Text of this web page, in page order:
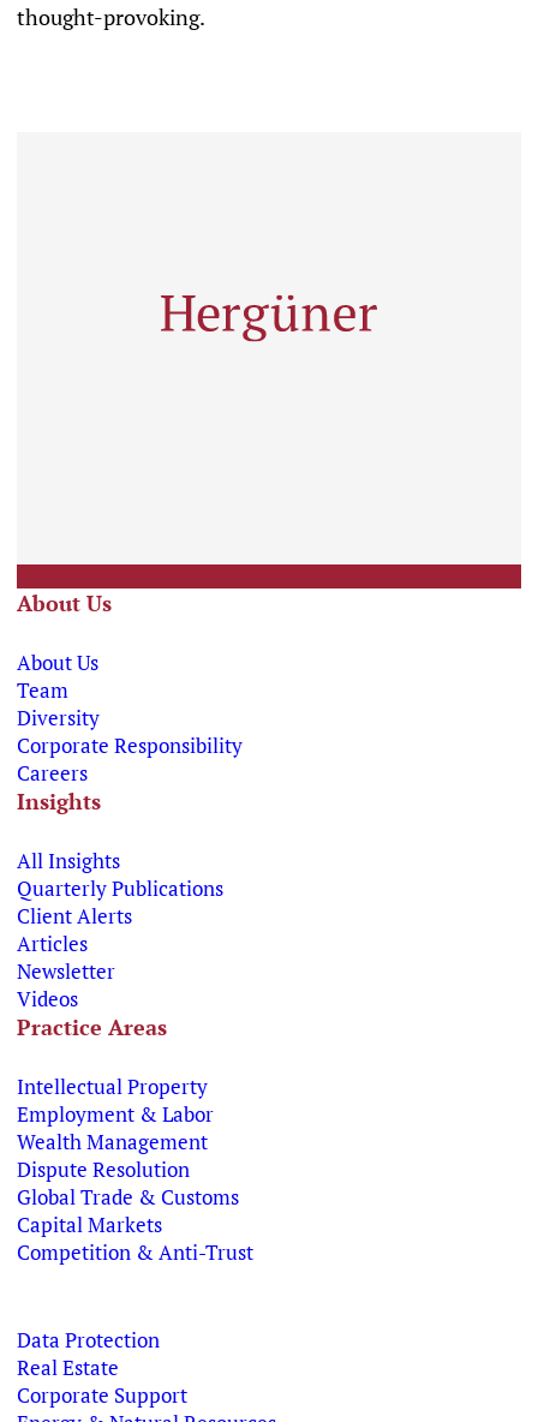
thought-provoking.
About Us
About Us
Team
Diversity
Corporate Responsibility
Careers
Insights
All Insights
Quarterly Publications
Client Alerts
Articles
Newsletter
Videos
Practice Areas
Intellectual Property
Employment & Labor
Wealth Management
Dispute Resolution
Global Trade & Customs
Capital Markets
Competition & Anti-Trust
Data Protection
Real Estate
Corporate Support